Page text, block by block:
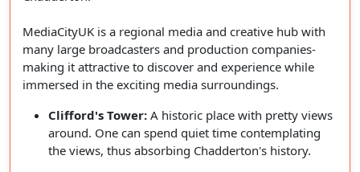
MediaCityUK is a regional media and creative hub with
many large broadcasters and production companies-
making it attractive to discover and experience while
immersed in the exciting media surroundings.
Clifford's Tower: A historic place with pretty views
around. One can spend quiet time contemplating
the views, thus absorbing Chadderton's history.